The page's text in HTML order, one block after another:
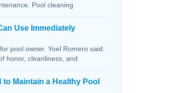
Pool cleaning
Use Immediately
pool owner. Yoel Romero said:
honor, cleanliness, and
Maintain a Healthy Pool